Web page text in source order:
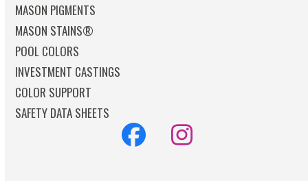
MASON PIGMENTS
MASON STAINS®
POOL COLORS
INVESTMENT CASTINGS
COLOR SUPPORT
SAFETY DATA SHEETS
FacebookInstagram